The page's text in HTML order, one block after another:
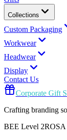
Collections
Custom Packaging
Workwear
Headwear
Display
Contact Us
Corporate Gift
Crafting branding
BEE Level 2ROSA